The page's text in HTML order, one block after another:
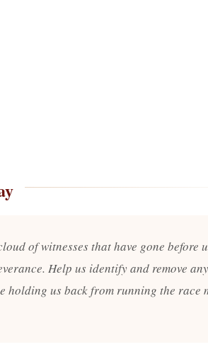
of witnesses that have gone before
Help us identify and remove any
holding us back from running the race